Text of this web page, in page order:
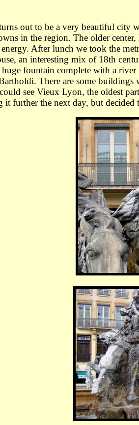
out to be a very beautiful city
in the region. The older
After lunch we took the
an interesting mix of 18th
huge fountain complete with a
There are some buildings
see Vieux Lyon, the oldest
it further the next day, but decided